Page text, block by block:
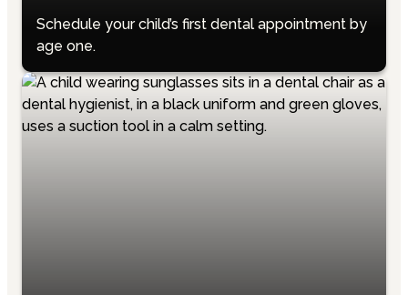
Schedule your child’s first dental appointment by
age one.